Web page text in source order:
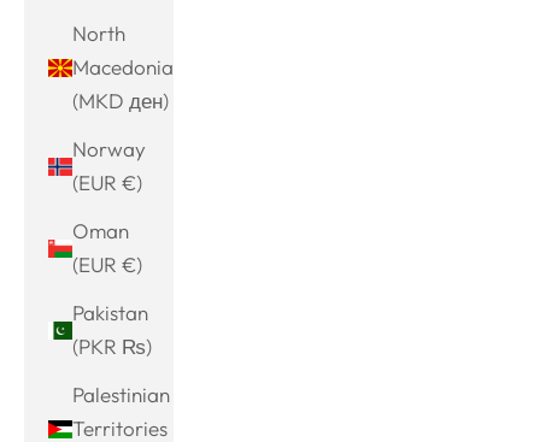
North
Macedonia
(MKD ден)
Norway
(EUR €)
Oman
(EUR €)
Pakistan
(PKR ₨)
Palestinian
Territories